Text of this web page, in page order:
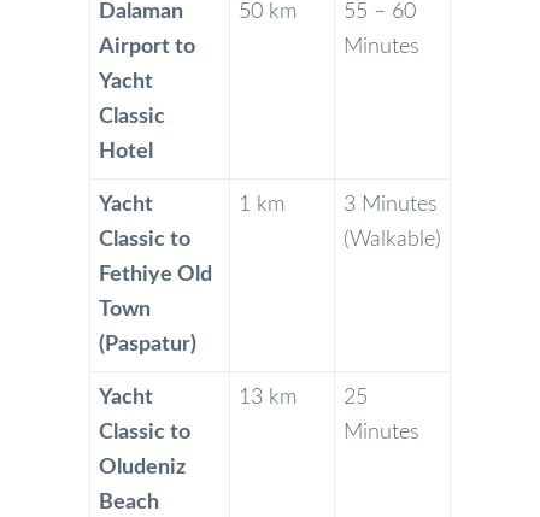
Dalaman
Airport to
Yacht
Classic
Hotel
50 km
55 – 60
Minutes
Yacht
Classic to
Fethiye Old
Town
(Paspatur)
1 km
3 Minutes
(Walkable)
Yacht
Classic to
Oludeniz
Beach
13 km
25
Minutes